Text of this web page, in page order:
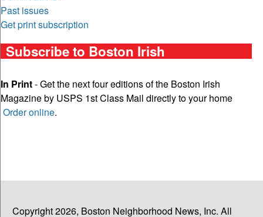
Past issues
Get print subscription
Subscribe to Boston Irish
In Print- Get the next four editions of the Boston Irish
Magazine by USPS 1st Class Mail directly to your home
Order online.
Copyright 2026, Boston Neighborhood News, Inc. All